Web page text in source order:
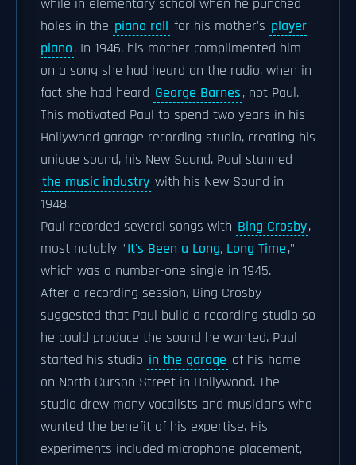
while in elementary school when he punched
holes in the piano roll for his mother's player
piano. In 1946, his mother complimented him
on a song she had heard on the radio, when in
fact she had heard George Barnes, not Paul.
This motivated Paul to spend two years in his
Hollywood garage recording studio, creating his
unique sound, his New Sound. Paul stunned
the music industry with his New Sound in
1948.
Paul recorded several songs with Bing Crosby,
most notably "It's Been a Long, Long Time,"
which was a number-one single in 1945.
After a recording session, Bing Crosby
suggested that Paul build a recording studio so
he could produce the sound he wanted. Paul
started his studio in the garage of his home
on North Curson Street in Hollywood. The
studio drew many vocalists and musicians who
wanted the benefit of his expertise. His
experiments included microphone placement,